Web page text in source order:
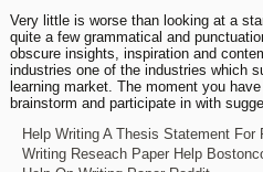
Very little is worse than looking at a
quite a few grammatical and
obscure insights, inspiration and
industries one of the industries which
learning market. The moment you
brainstorm and participate in with
Help Writing A Thesis Statement For
Writing Reseach Paper Help